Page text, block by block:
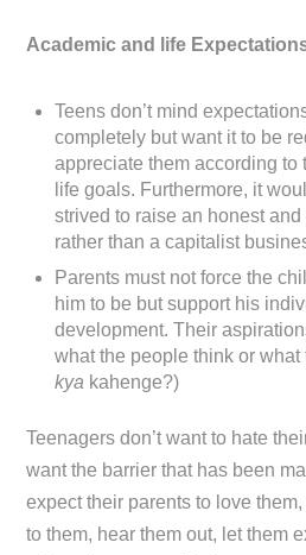
Academic and life
Teens don’t mind
completely but want it to be
appreciate them according to
life goals. Furthermore, it
strived to raise an honest
rather than a capitalist
Parents must not force the
him to be but support his
development. Their
what the people think or
kya kahenge?)
Teenagers don’t want to hate
want the barrier that has been
expect their parents to love
to them, hear them out, let them